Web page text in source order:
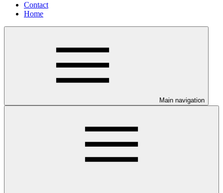
Contact
Home
Main navigation